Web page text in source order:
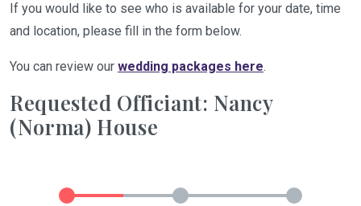
If you would like to see who is available for your date, time
and location, please fill in the form below.
You can review our wedding packages here.
Requested Officiant: Nancy
(Norma) House